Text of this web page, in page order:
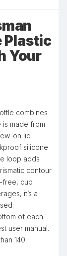
Plastic
Your
combines
is made from
on lid
silicone
loop adds
contour
free, cup
it’s a
of each
user manual.
140